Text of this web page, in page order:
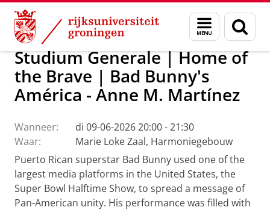
Skip
Content
Skip
Navigation
Menu
en
zoeken
Over ons Actueel Evenementen
Studium Generale | Home of
the Brave | Bad Bunny's
América - Anne M. Martínez
Wanneer:
di 09-06-2026 20:00 - 21:30
Waar:
Marie Loke Zaal, Harmoniegebouw
Puerto Rican superstar Bad Bunny used one of the
largest media platforms in the United States, the
Super Bowl Halftime Show, to spread a message of
Pan-American unity. His performance was filled with